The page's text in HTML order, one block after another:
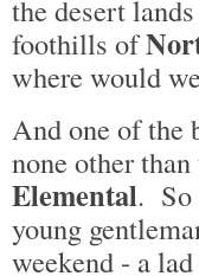
the desert
foothills of
where would
And one of the
none other
Elemental. So
young
weekend - a